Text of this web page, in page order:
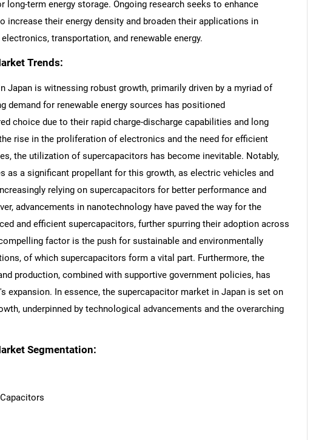
long-term energy storage. Ongoing research seeks to enhance
increase their energy density and broaden their applications in
transportation, and renewable energy.
Trends:
Japan is witnessing robust growth, primarily driven by a myriad of
demand for renewable energy sources has positioned
choice due to their rapid charge-discharge capabilities and long
rise in the proliferation of electronics and the need for efficient
the utilization of supercapacitors has become inevitable. Notably,
as a significant propellant for this growth, as electric vehicles and
relying on supercapacitors for better performance and
advancements in nanotechnology have paved the way for the
and efficient supercapacitors, further spurring their adoption across
factor is the push for sustainable and environmentally
of which supercapacitors form a vital part. Furthermore, the
production, combined with supportive government policies, has
expansion. In essence, the supercapacitor market in Japan is set on
underpinned by technological advancements and the overarching
Segmentation: